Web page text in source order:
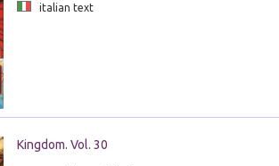
italian text
Kingdom. Vol. 30